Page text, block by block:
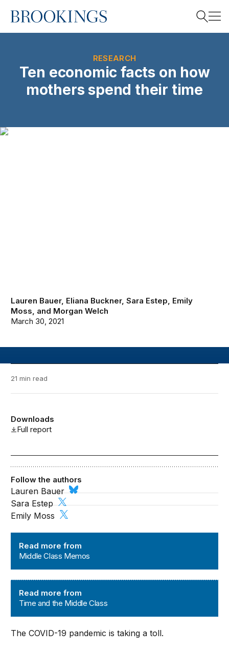
Home
Search
RESEARCH
Ten economic facts on how
mothers spend their time
Lauren Bauer, Eliana Buckner,Sara Estep, Emily
Moss, and Morgan Welch
March 30, 2021
21 min read
Downloads
Full report
Read more from
Middle Class Memos
Read more from
Time and the Middle Class
Follow the authors
Lauren Bauer
Sara Estep
Emily Moss
The COVID-19 pandemic is taking a toll.